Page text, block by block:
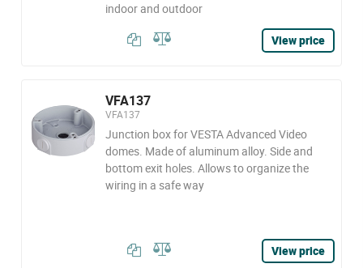
indoor and outdoor
View price
VFA137
VFA137
Junction box for VESTA Advanced Video
domes. Made of aluminum alloy. Side and
bottom exit holes. Allows to organize the
wiring in a safe way
View price